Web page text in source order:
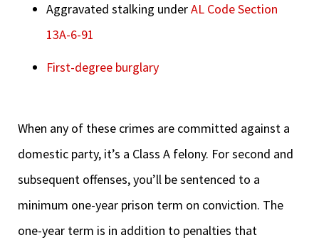
Aggravated stalking underAL Code Section
13A-6-91
First-degree burglary
When any of these crimes are committed against a
domestic party, it’s a Class A felony. For second and
subsequent offenses, you’ll be sentenced to a
minimum one-year prison term on conviction. The
one-year term is in addition to penalties that